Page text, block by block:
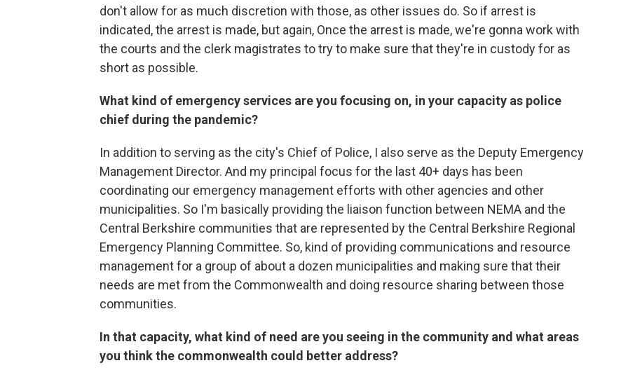
don't allow for as much discretion with those, as other issues do. So if arrest is
indicated, the arrest is made, but again, Once the arrest is made, we're gonna work with
the courts and the clerk magistrates to try to make sure that they're in custody for as
short as possible.
What kind of emergency services are you focusing on, in your capacity as police
chief during the pandemic?
In addition to serving as the city's Chief of Police, I also serve as the Deputy Emergency
Management Director. And my principal focus for the last 40+ days has been
coordinating our emergency management efforts with other agencies and other
municipalities. So I'm basically providing the liaison function between NEMA and the
Central Berkshire communities that are represented by the Central Berkshire Regional
Emergency Planning Committee. So, kind of providing communications and resource
management for a group of about a dozen municipalities and making sure that their
needs are met from the Commonwealth and doing resource sharing between those
communities.
In that capacity, what kind of need are you seeing in the community and what areas
you think the commonwealth could better address?